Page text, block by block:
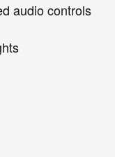
audio controls